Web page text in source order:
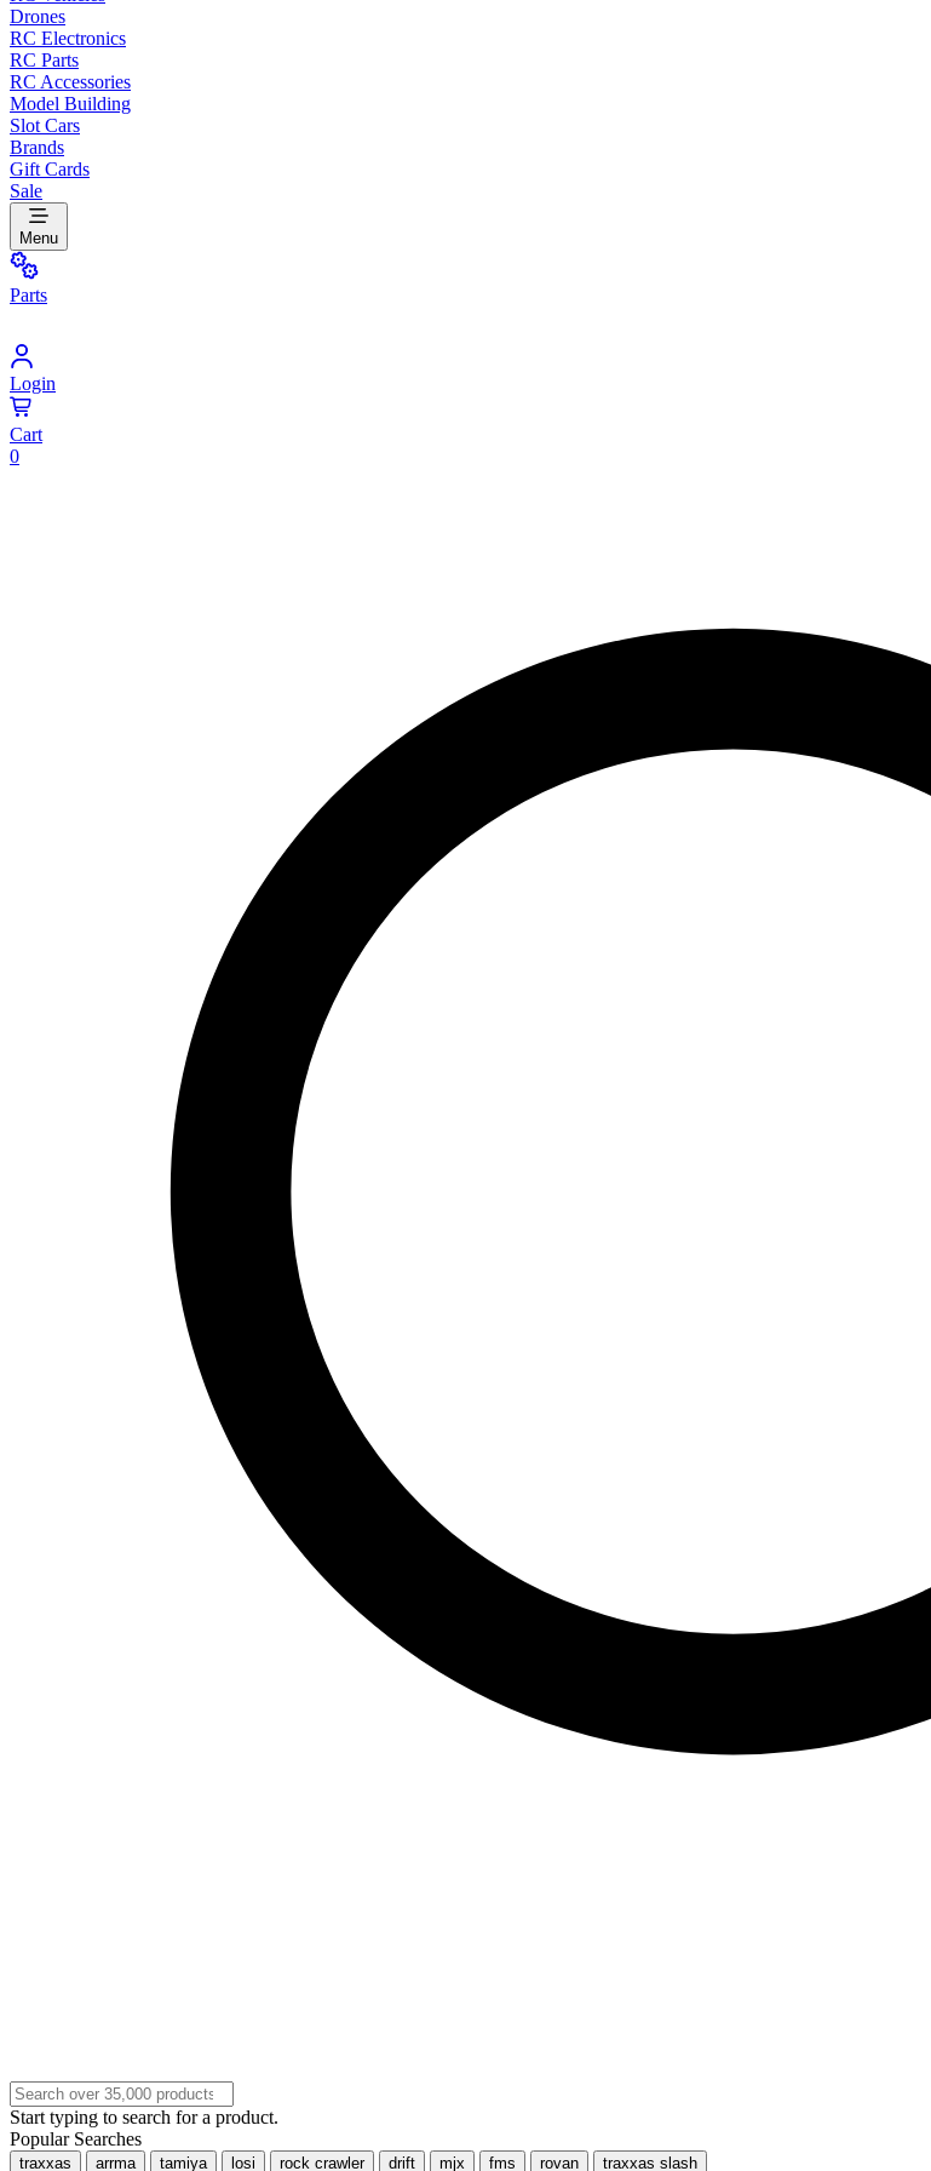
Drones
RC Electronics
RC Parts
RC Accessories
Model Building
Slot Cars
Brands
Gift Cards
Sale
Menu
Parts
Login
Cart
0
Start typing to search for a product.
Popular Searches
traxxas arrma tamiya losi rock crawler drift mjx fms rovan traxxas slash